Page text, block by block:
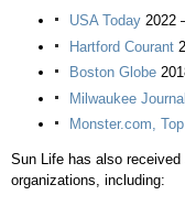
USAToday 2022
Hartford Courant
Boston Globe
Milwaukee
Monster.com,
Sun Life has also received
organizations, including: